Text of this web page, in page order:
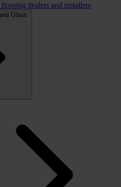
dealers and installers
Glass